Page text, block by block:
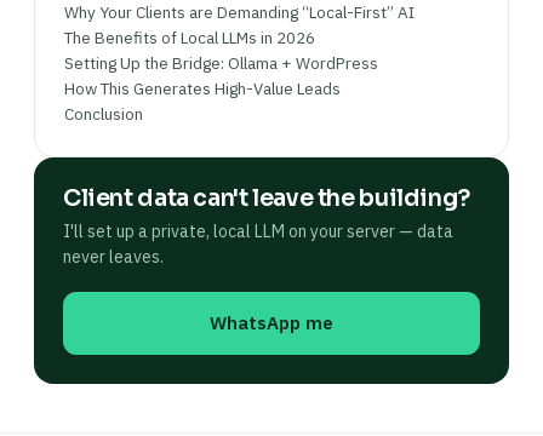
Why Your Clients are Demanding “Local-First” AI
The Benefits of Local LLMs in 2026
Setting Up the Bridge: Ollama + WordPress
How This Generates High-Value Leads
Conclusion
Client data can't leave the building?
I'll set up a private, local LLM on your server — data
never leaves.
WhatsApp me